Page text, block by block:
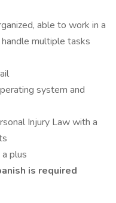
able to work in a
multiple tasks
system and
Injury Law with a
plus
is required